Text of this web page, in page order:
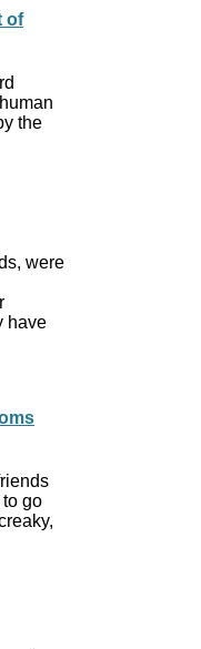
of
the
were
have
go